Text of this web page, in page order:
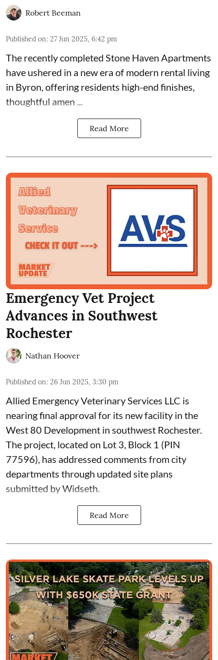
Robert Beeman
Published on: 27 Jun 2025, 6:42 pm
The recently completed Stone Haven Apartments
have ushered in a new era of modern rental living
in Byron, offering residents high-end finishes,
thoughtful amen ...
Read More
Emergency Vet Project
Advances in Southwest
Rochester
Nathan Hoover
Published on: 26 Jun 2025, 3:30 pm
Allied Emergency Veterinary Services LLC is
nearing final approval for its new facility in the
West 80 Development in southwest Rochester.
The project, located on Lot 3, Block 1 (PIN
77596), has addressed comments from city
departments through updated site plans
submitted by Widseth.
Read More